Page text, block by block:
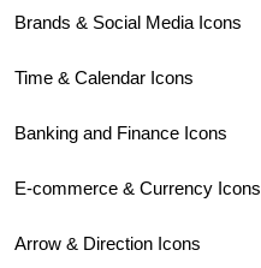
Brands & Social Media Icons
Time & Calendar Icons
Banking and Finance Icons
E-commerce & Currency Icons
Arrow & Direction Icons